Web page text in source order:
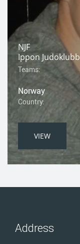
NJF
Ippon Judoklubb
Teams:
Norway
Country:
VIEW
Address